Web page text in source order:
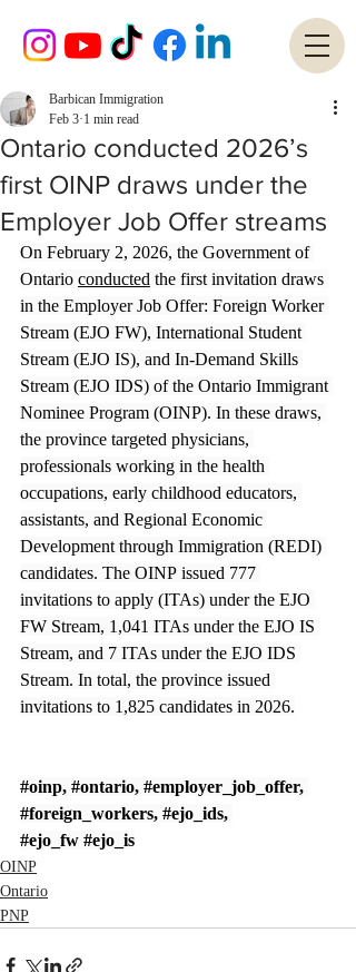
Ontario conducted 2026’s
first OINP draws under the
Employer Job Offer streams
Barbican Immigration
Feb 3 1 min read
On February 2, 2026, the Government of
Ontario conducted the first invitation draws
in the Employer Job Offer: Foreign Worker
Stream (EJO FW), International Student
Stream (EJO IS), and In-Demand Skills
Stream (EJO IDS) of the Ontario Immigrant
Nominee Program (OINP). In these draws,
the province targeted physicians,
professionals working in the health
occupations, early childhood educators,
assistants, and Regional Economic
Development through Immigration (REDI)
candidates. The OINP issued 777
invitations to apply (ITAs) under the EJO
FW Stream, 1,041 ITAs under the EJO IS
Stream, and 7 ITAs under the EJO IDS
Stream. In total, the province issued
invitations to 1,825 candidates in 2026.
#oinp, #ontario, #employer_job_offer,
#foreign_workers, #ejo_ids,
#ejo_fw #ejo_is
OINP
Ontario
PNP